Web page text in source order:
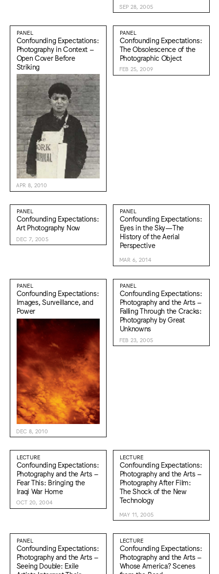
SEP 28, 2005
PANEL
Confounding Expectations:
Photography in Context –
Open Cover Before
Striking
APR 8, 2010
PANEL
Confounding Expectations:
The Obsolescence of the
Photographic Object
FEB 25, 2009
PANEL
Confounding Expectations:
Art Photography Now
DEC 7, 2005
PANEL
Confounding Expectations:
Eyes in the Sky—The
History of the Aerial
Perspective
MAR 6, 2014
PANEL
Confounding Expectations:
Images, Surveillance, and
Power
DEC 8, 2010
PANEL
Confounding Expectations:
Photography and the Arts –
Falling Through the Cracks:
Photography by Great
Unknowns
FEB 23, 2005
LECTURE
Confounding Expectations:
Photography and the Arts –
Fear This: Bringing the
Iraqi War Home
OCT 20, 2004
LECTURE
Confounding Expectations:
Photography and the Arts –
Photography After Film:
The Shock of the New
Technology
MAY 11, 2005
PANEL
Confounding Expectations:
Photography and the Arts –
Seeing Double: Exile
LECTURE
Confounding Expectations:
Photography and the Arts –
Whose America? Scenes